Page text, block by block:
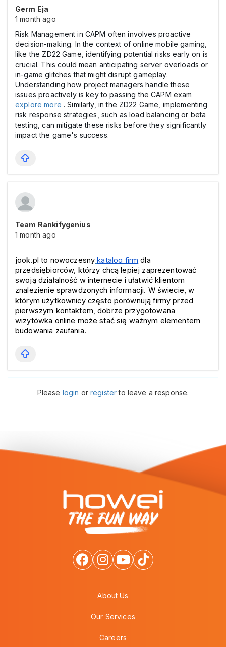
Germ Eja
1 month ago
Risk Management in CAPM often involves proactive
decision-making. In the context of online mobile gaming,
like the ZD22 Game, identifying potential risks early on is
crucial. This could mean anticipating server overloads or
in-game glitches that might disrupt gameplay.
Understanding how project managers handle these
issues proactively is key to passing the CAPM exam
explore more . Similarly, in the ZD22 Game, implementing
risk response strategies, such as load balancing or beta
testing, can mitigate these risks before they significantly
impact the game's success.
Team Rankifygenius
1 month ago
jook.pl to nowoczesny katalog firm dla
przedsiębiorców, którzy chcą lepiej zaprezentować
swoją działalność w internecie i ułatwić klientom
znalezienie sprawdzonych informacji. W świecie, w
którym użytkownicy często porównują firmy przed
pierwszym kontaktem, dobrze przygotowana
wizytówka online może stać się ważnym elementem
budowania zaufania.
Please login orregisterto leave a response.
About Us
Our Services
Careers